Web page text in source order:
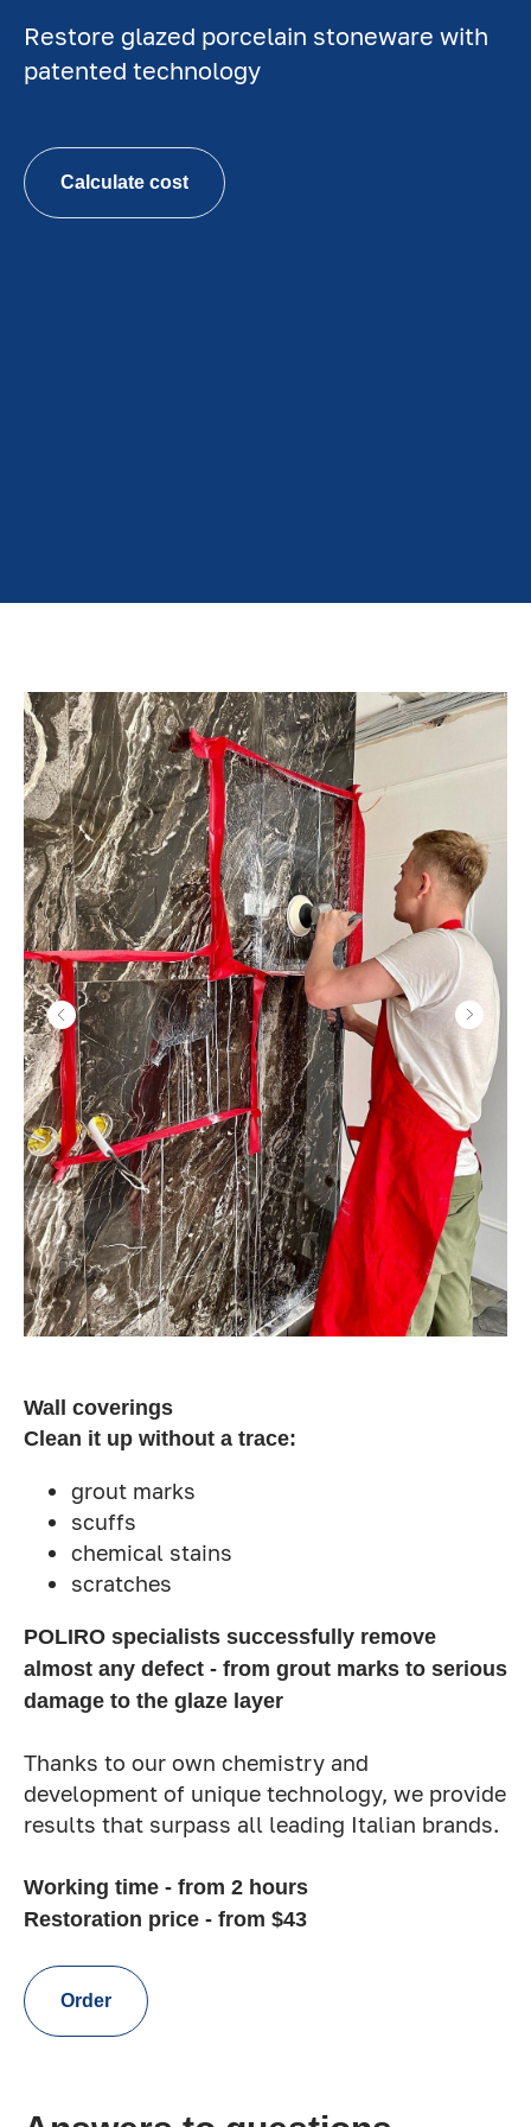
Restore glazed porcelain stoneware with
patented technology
Calculate cost
Wall coverings
Clean it up without a trace:
grout marks
scuffs
chemical stains
scratches
POLIRO specialists successfully remove
almost any defect - from grout marks to serious
damage to the glaze layer
Thanks to our own chemistry and
development of unique technology, we provide
results that surpass all leading Italian brands.
Working time - from 2 hours
Restoration price - from $43
Order